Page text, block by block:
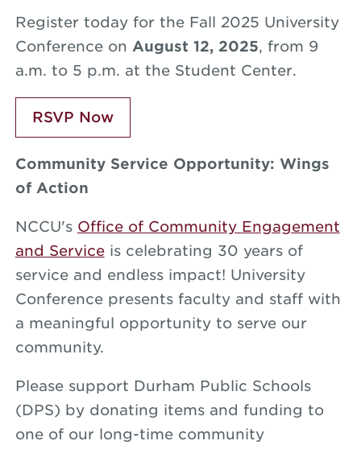
Register today for the Fall 2025 University
Conference on August 12, 2025, from 9
a.m. to 5 p.m. at the Student Center.
RSVP Now
Community Service Opportunity: Wings
of Action
NCCU's Office of Community Engagement
and Serviceis celebrating 30 years of
service and endless impact! University
Conference presents faculty and staff with
a meaningful opportunity to serve our
community.
Please support Durham Public Schools
(DPS) by donating items and funding to
one of our long-time community